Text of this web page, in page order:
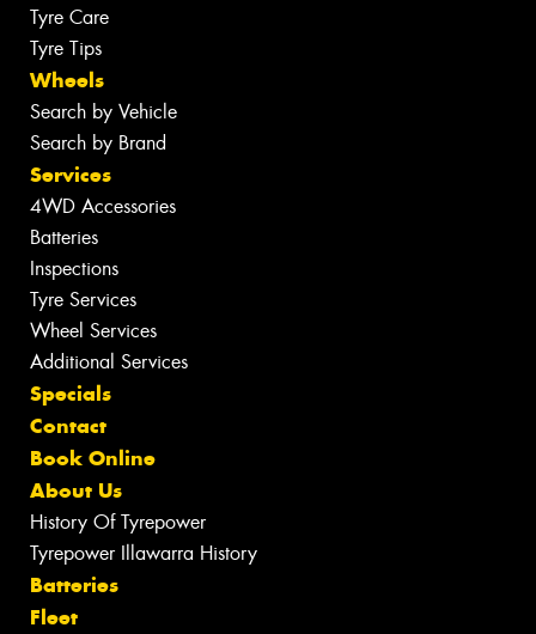
Tyre Care
Tyre Tips
Wheels
Search by Vehicle
Search by Brand
Services
4WD Accessories
Batteries
Inspections
Tyre Services
Wheel Services
Additional Services
Specials
Contact
Book Online
About Us
History Of Tyrepower
Tyrepower Illawarra History
Batteries
Fleet